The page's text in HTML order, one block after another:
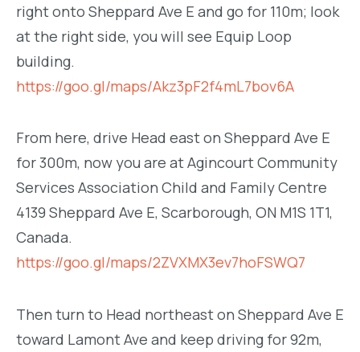
right onto Sheppard Ave E and go for 110m; look
at the right side, you will see Equip Loop
building.
https://goo.gl/maps/Akz3pF2f4mL7bov6A
From here, drive Head east on Sheppard Ave E
for 300m, now you are at Agincourt Community
Services Association Child and Family Centre
4139 Sheppard Ave E, Scarborough, ON M1S 1T1,
Canada.
https://goo.gl/maps/2ZVXMX3ev7hoFSWQ7
Then turn to Head northeast on Sheppard Ave E
toward Lamont Ave and keep driving for 92m,